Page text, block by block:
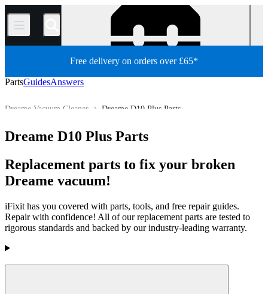
/
Free delivery on orders over £65*
PartsGuidesAnswers
Dreame D10 Plus Parts
Dreame Vacuum Cleaner
All Parts
Store
Dreame D10 Plus Parts
Replacement parts to fix your broken
Dreame vacuum!
iFixit has you covered with parts, tools, and free repair guides.
Repair with confidence! All of our replacement parts are tested to
rigorous standards and backed by our industry-leading warranty.
Products